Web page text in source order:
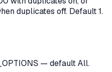
duplicates off. Default 1.
— default All.